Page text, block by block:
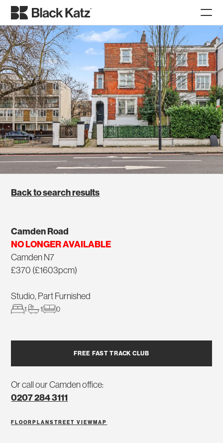
Back to search results
Camden Road
NO LONGER AVAILABLE
Camden N7
£370 (£1603pcm)
Studio, Part Furnished
1 1 0
FREE FAST TRACK CLUB
Or call our Camden office:
0207 284 3111
FLOORPLANSTREET VIEWMAP